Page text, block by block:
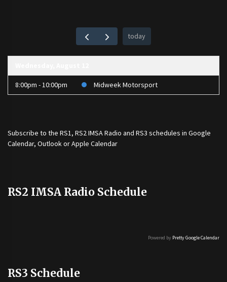
today
8:00pm - 10:00pm Midweek Motorsport
Subscribe to the RS1, RS2 IMSA Radio and RS3 schedules in Google
Calendar, Outlook or Apple Calendar
RS2 IMSA Radio Schedule
Powered by Pretty Google Calendar
RS3 Schedule